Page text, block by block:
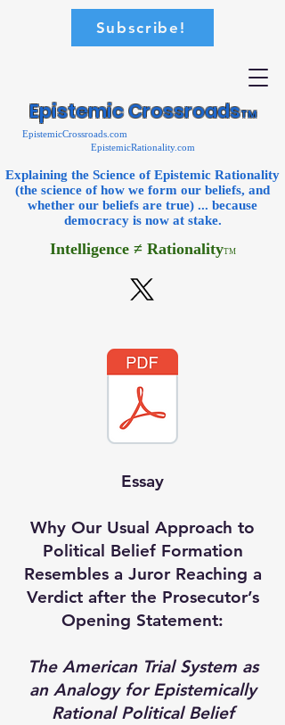
EpistemicCrossroads.com
EpistemicRationality.com
Explaining the Science of Epistemic Rationality
(the science of how we form our beliefs, and
whether our beliefs are true) ... because
democracy is now at stake.
Intelligence ≠ RationalityTM
Epistemic CrossroadsTM
Subscribe!
Essay
Why Our Usual Approach to
Political Belief Formation
Resembles a Juror Reaching a
Verdict after the Prosecutor’s
Opening Statement:
The American Trial System as
an Analogy for Epistemically
Rational Political Belief